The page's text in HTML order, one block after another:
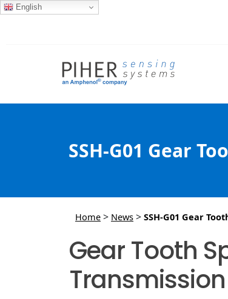
English
SSH-G01 Gear
Home > News > SSH-G01 Gear
Gear Tooth